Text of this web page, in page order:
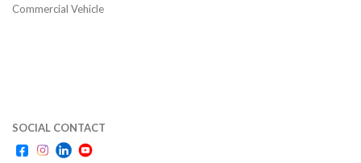
Commercial Vehicle
SOCIAL CONTACT